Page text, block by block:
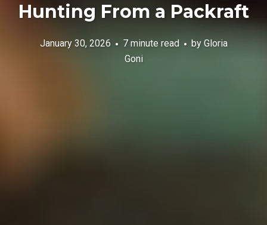
Hunting From a Packraft
January 30, 2026 7 minute read by Gloria
Goni